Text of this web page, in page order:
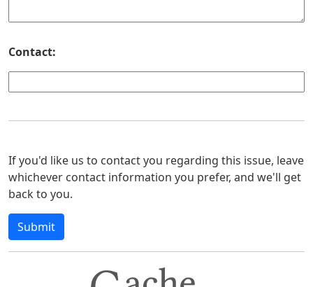
Contact:
If you'd like us to contact you regarding this issue, leave
whichever contact information you prefer, and we'll get
back to you.